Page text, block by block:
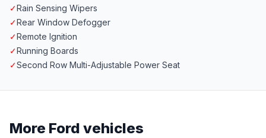
✓Rain Sensing Wipers
✓Rear Window Defogger
✓Remote Ignition
✓Running Boards
✓Second Row Multi-Adjustable Power Seat
More Ford vehicles